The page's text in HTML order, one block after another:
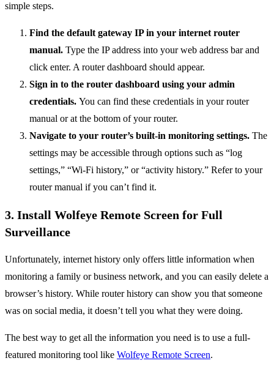
simple steps.
Find the default gateway IP in your internet router
manual. Type the IP address into your web address bar and
click enter. A router dashboard should appear.
Sign in to the router dashboard using your admin
credentials. You can find these credentials in your router
manual or at the bottom of your router.
Navigate to your router’s built-in monitoring settings. The
settings may be accessible through options such as “log
settings,” “Wi-Fi history,” or “activity history.” Refer to your
router manual if you can’t find it.
3. Install Wolfeye Remote Screen for Full
Surveillance
Unfortunately, internet history only offers little information when
monitoring a family or business network, and you can easily delete a
browser’s history. While router history can show you that someone
was on social media, it doesn’t tell you what they were doing.
The best way to get all the information you need is to use a full-
featured monitoring tool like Wolfeye Remote Screen.